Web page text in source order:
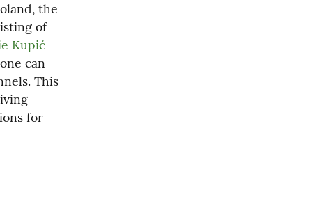
the
of
Kupić
can
This
for